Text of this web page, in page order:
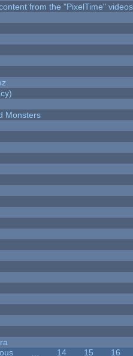
from the "PixelTime"
Monsters
14 15
16